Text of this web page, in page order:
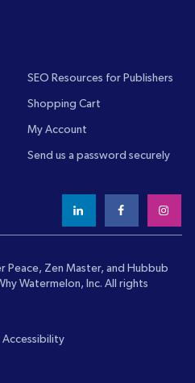
SEO Resources for Publishers
Shopping Cart
My Account
Send us a password securely
Peace, Zen Master, and Hubbub
Watermelon, Inc. All rights
Accessibility